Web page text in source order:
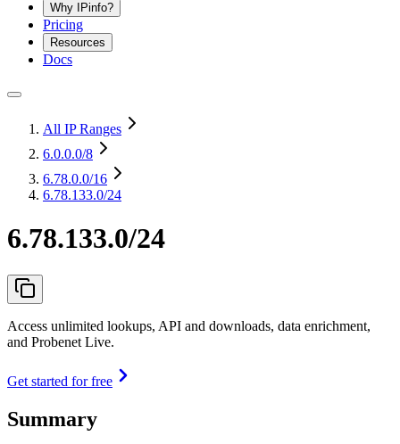
Why IPinfo?
Pricing
Resources
Docs
All IP Ranges
6.0.0.0/8
6.78.0.0/16
6.78.133.0/24
6.78.133.0/24
Access unlimited lookups, API and downloads, data enrichment,
and Probenet Live.
Get started for free
Summary